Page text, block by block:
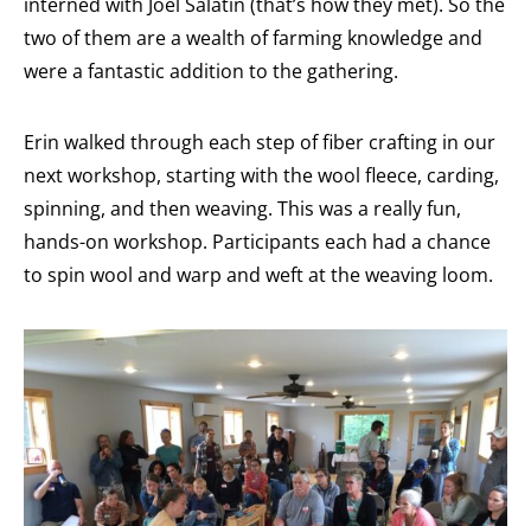
two of them are a wealth of farming knowledge and
were a fantastic addition to the gathering.
Erin walked through each step of fiber crafting in our
next workshop, starting with the wool fleece, carding,
spinning, and then weaving. This was a really fun,
hands-on workshop. Participants each had a chance
to spin wool and warp and weft at the weaving loom.